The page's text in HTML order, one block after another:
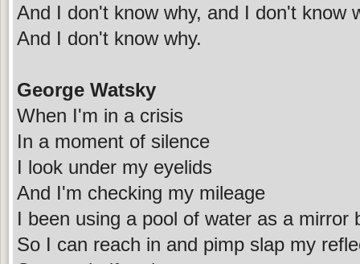
And I don't know why, and I don't know
And I don't know why.
George Watsky
When I'm in a crisis
In a moment of silence
I look under my eyelids
And I'm checking my mileage
I been using a pool of water as a mirror
So I can reach in and pimp slap my